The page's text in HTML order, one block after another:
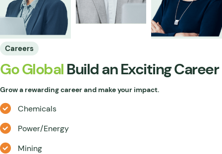
Careers
Go Global Build an Exciting Career
Grow a rewarding career and make your impact.
Chemicals
Power/Energy
Mining